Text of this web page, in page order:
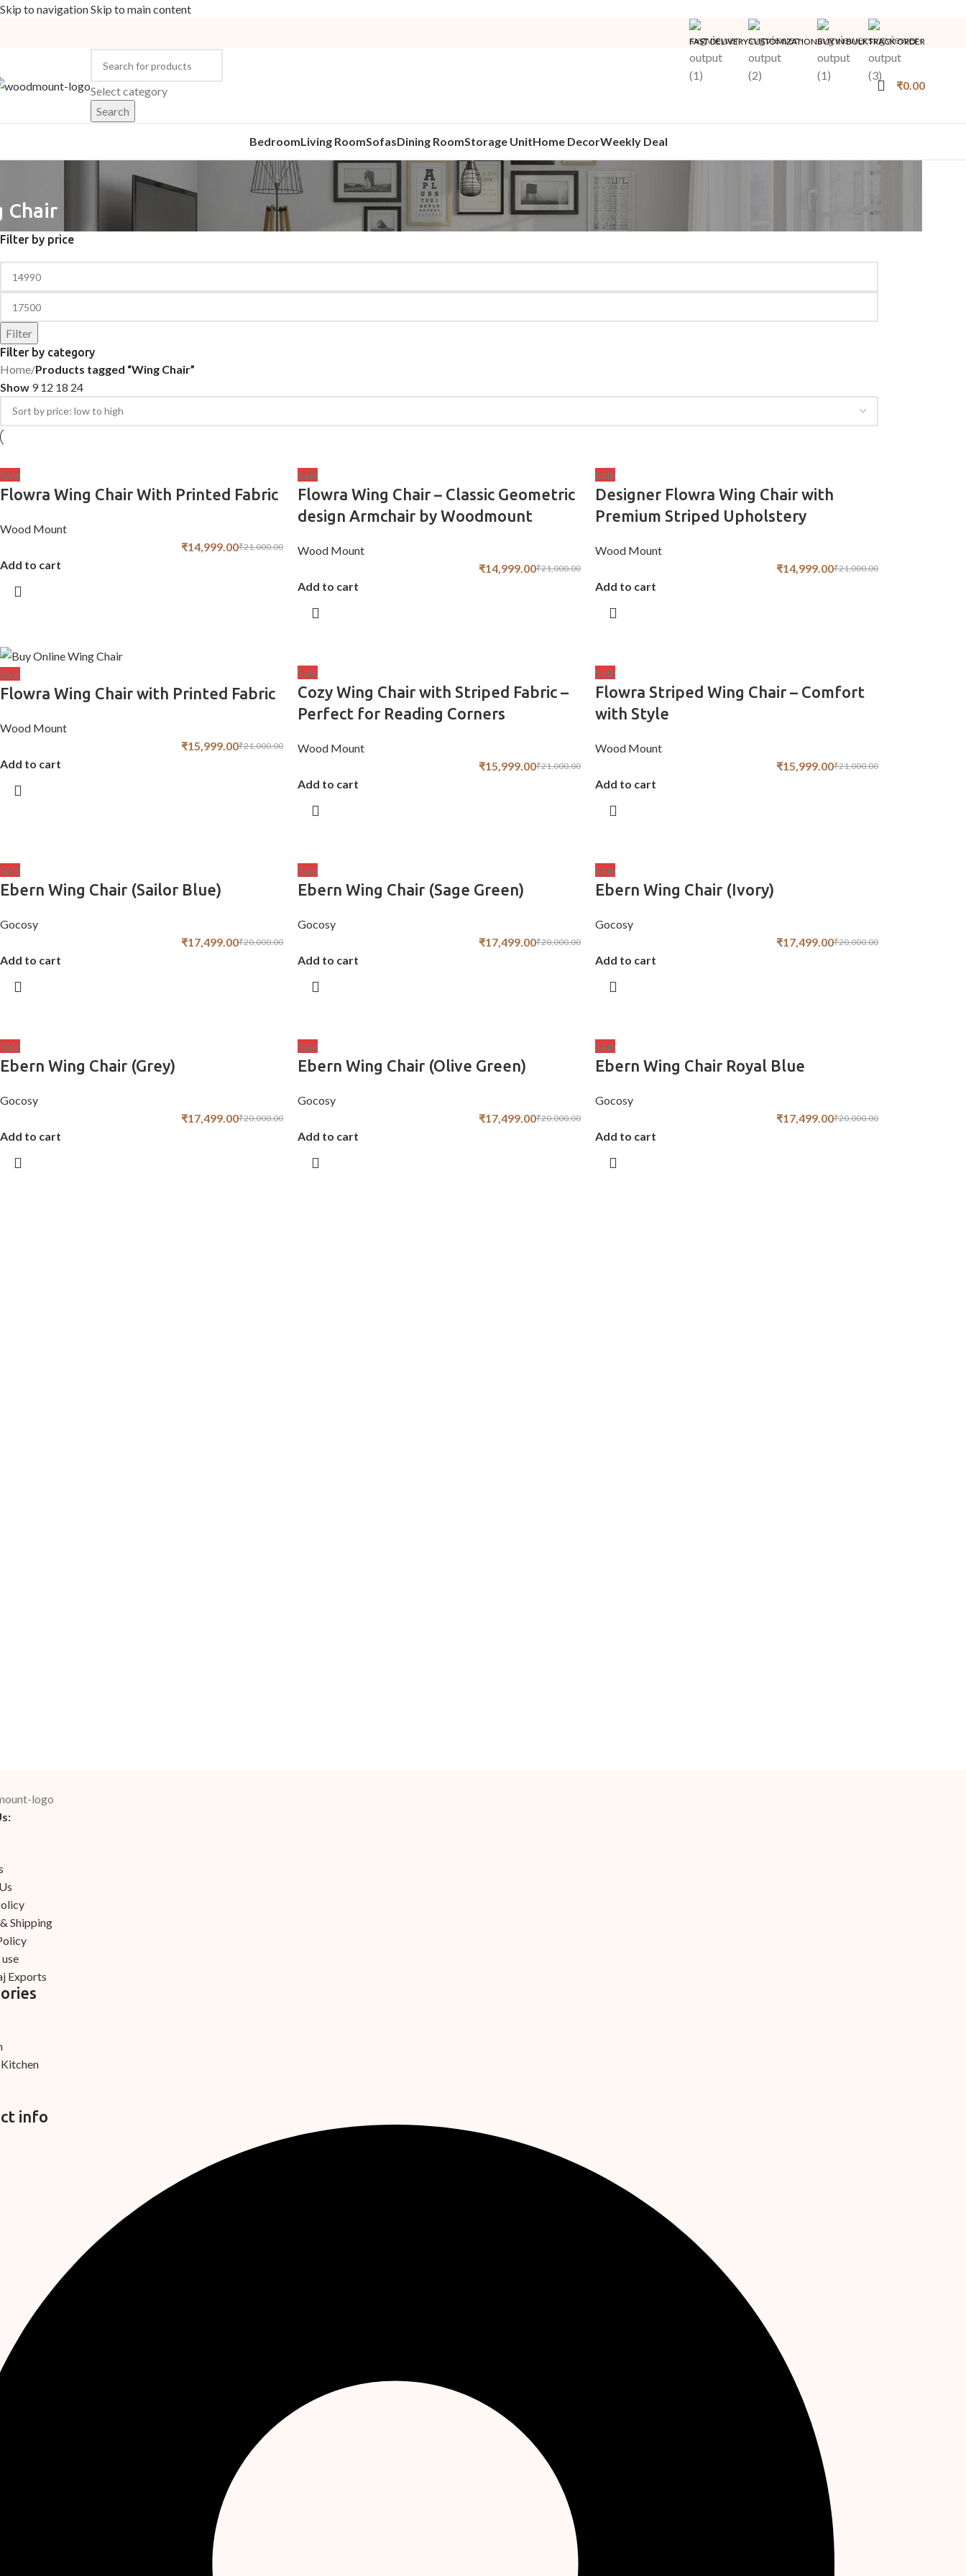
Skip to navigationSkip to main content
FAST DELIVERYCUSTOMIZATIONBUY IN BULKTRACK ORDER
Select category
Search
₹0.00
BedroomLiving RoomSofasDining RoomStorage UnitHome DecorWeekly Deal
Chair
Filter by price
Filter
Filter by category
Home/Products tagged “Wing Chair”
Show 912 18 24
Sale
Flowra Wing Chair With Printed Fabric
Wood Mount
₹21,000.00
₹14,999.00
Add to cart
Sale
Flowra Wing Chair – Classic Geometric
design Armchair by Woodmount
Wood Mount
₹21,000.00
₹14,999.00
Add to cart
Sale
Designer Flowra Wing Chair with
Premium Striped Upholstery
Wood Mount
₹21,000.00
₹14,999.00
Add to cart
Sale
Flowra Wing Chair with Printed Fabric
Wood Mount
₹21,000.00
₹15,999.00
Add to cart
Sale
Cozy Wing Chair with Striped Fabric –
Perfect for Reading Corners
Wood Mount
₹21,000.00
₹15,999.00
Add to cart
Sale
Flowra Striped Wing Chair – Comfort
with Style
Wood Mount
₹21,000.00
₹15,999.00
Add to cart
Sale
Ebern Wing Chair (Sailor Blue)
Gocosy
₹20,000.00
₹17,499.00
Add to cart
Sale
Ebern Wing Chair (Sage Green)
Gocosy
₹20,000.00
₹17,499.00
Add to cart
Sale
Ebern Wing Chair (Ivory)
Gocosy
₹20,000.00
₹17,499.00
Add to cart
Sale
Ebern Wing Chair (Grey)
Gocosy
₹20,000.00
₹17,499.00
Add to cart
Sale
Ebern Wing Chair (Olive Green)
Gocosy
₹20,000.00
₹17,499.00
Add to cart
Sale
Ebern Wing Chair Royal Blue
Gocosy
₹20,000.00
₹17,499.00
Add to cart
Shipping
Exports
info